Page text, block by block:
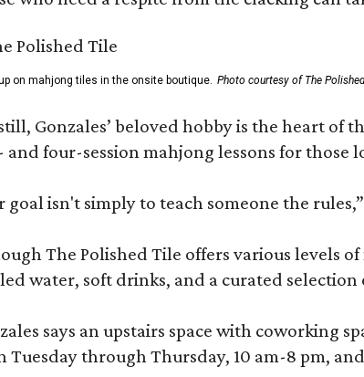
on mahjong tiles in the onsite boutique. Photo courtesy of The
Gonzales’ beloved hobby is the heart of
and four-session mahjong lessons for those
goal isn't simply to teach someone the
The Polished Tile offers various levels
water, soft drinks, and a curated
says an upstairs space with coworking
Tuesday through Thursday, 10 am-8 pm,